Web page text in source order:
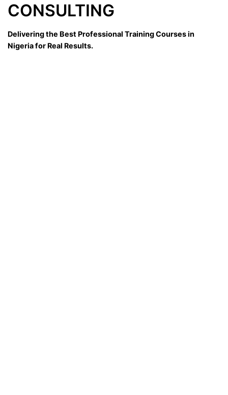
CONSULTING
Delivering the Best Professional Training Courses in
Nigeria for Real Results.